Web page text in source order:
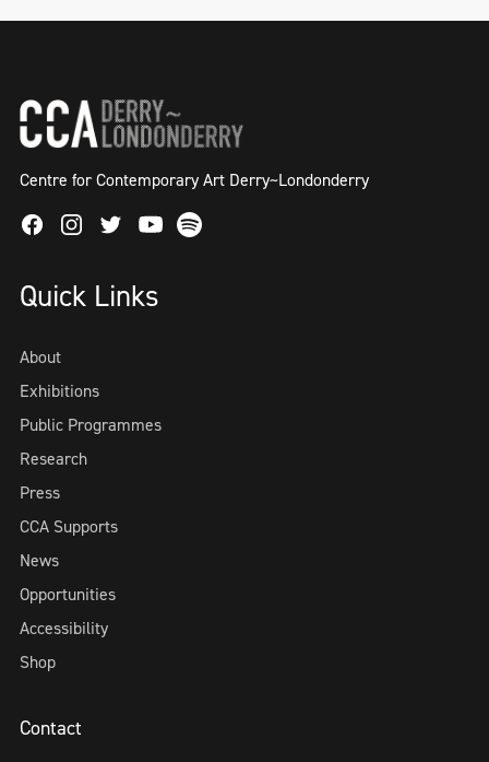
Centre for Contemporary Art Derry~Londonderry
FacebookInstagram
TwitterYoutube
Spotify
Quick Links
About
Exhibitions
Public Programmes
Research
Press
CCA Supports
News
Opportunities
Accessibility
Shop
Contact